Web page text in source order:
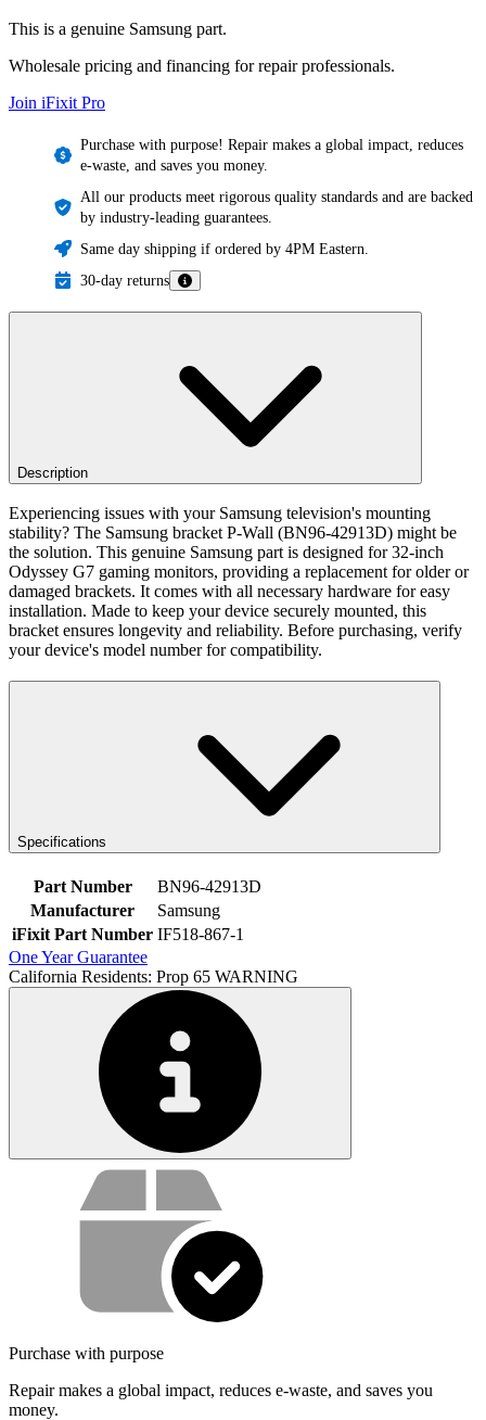
This is a genuine Samsung part.
Wholesale pricing and financing for repair professionals.
Join iFixit Pro
Purchase with purpose! Repair makes a global impact, reduces
e-waste, and saves you money.
All our products meet rigorous quality standards and are backed
by industry-leading guarantees.
Same day shipping if ordered by 4PM Eastern.
30-day returns
Description
Experiencing issues with your Samsung television's mounting
stability? The Samsung bracket P-Wall (BN96-42913D) might be
the solution. This genuine Samsung part is designed for 32-inch
Odyssey G7 gaming monitors, providing a replacement for older or
damaged brackets. It comes with all necessary hardware for easy
installation. Made to keep your device securely mounted, this
bracket ensures longevity and reliability. Before purchasing, verify
your device's model number for compatibility.
Specifications
Part Number
BN96-42913D
Manufacturer
Samsung
iFixit Part Number IF518-867-1
One Year Guarantee
California Residents: Prop 65 WARNING
Service value proposition
Purchase with purpose
Repair makes a global impact, reduces e-waste, and saves you
money.